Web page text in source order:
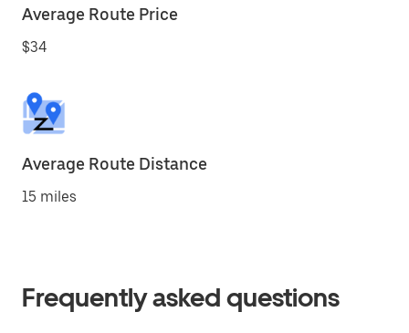
Average Route Price
$34
Average Route Distance
15 miles
Frequently asked questions